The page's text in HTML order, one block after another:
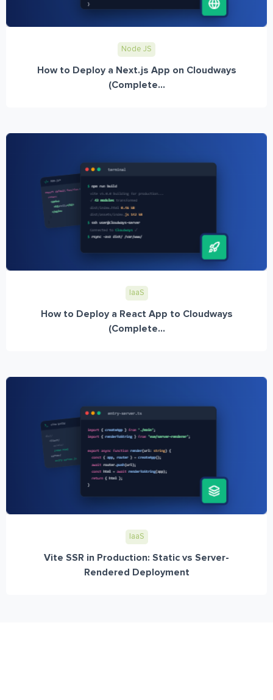
Node JS
How to Deploy a Next.js App on Cloudways
(Complete...
IaaS
How to Deploy a React App to Cloudways
(Complete...
IaaS
Vite SSR in Production: Static vs Server-
Rendered Deployment